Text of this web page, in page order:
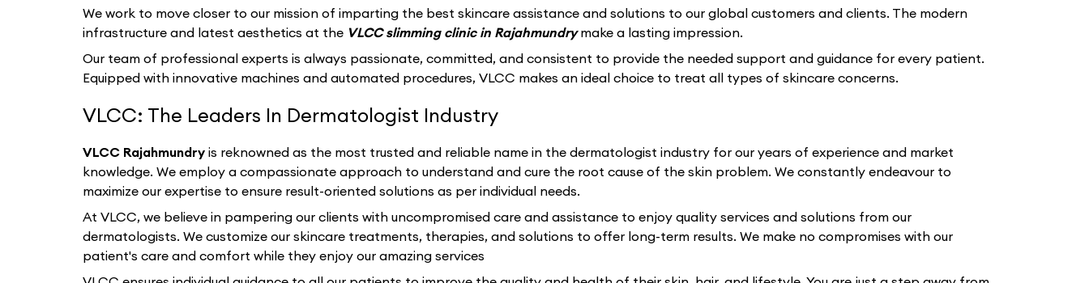
We work to move closer to our mission of imparting the best skincare assistance and solutions to our global customers and clients. The modern
infrastructure and latest aesthetics at the VLCC slimming clinic in Rajahmundrymake a lasting impression.
Our team of professional experts is always passionate, committed, and consistent to provide the needed support and guidance for every patient.
Equipped with innovative machines and automated procedures, VLCC makes an ideal choice to treat all types of skincare concerns.
VLCC: The Leaders In Dermatologist Industry
VLCC Rajahmundry is reknowned as the most trusted and reliable name in the dermatologist industry for our years of experience and market
knowledge. We employ a compassionate approach to understand and cure the root cause of the skin problem. We constantly endeavour to
maximize our expertise to ensure result-oriented solutions as per individual needs.
At VLCC, we believe in pampering our clients with uncompromised care and assistance to enjoy quality services and solutions from our
dermatologists. We customize our skincare treatments, therapies, and solutions to offer long-term results. We make no compromises with our
patient's care and comfort while they enjoy our amazing services